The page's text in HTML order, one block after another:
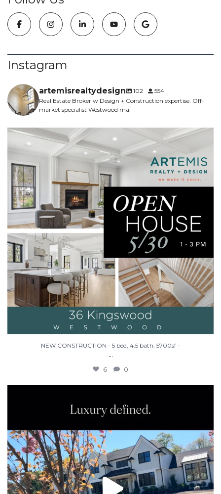
Instagram
artemisrealtydesign 102
554
Real Estate Broker w Design + Construction expertise. Off-
market specialist Westwood ma.
NEW CONSTRUCTION - 5 bed, 4.5 bath, 5700sf -...
6 0
NEW CONSTRUCTION - 5 bed, 4.5 bath, 5700sf -
...
6 0
26 3